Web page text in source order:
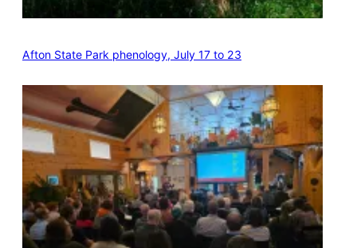
Afton State Park phenology, July 17 to 23